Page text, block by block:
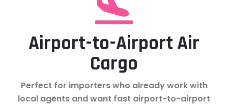
Airport-to-Airport Air
Cargo
Perfect for importers who already work with
local agents and want fast airport-to-airport